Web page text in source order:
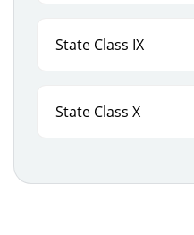
State Class IX
State Class X